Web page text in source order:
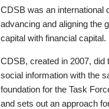
CDSB was an international
advancing and aligning the
capital with financial capital.
CDSB, created in 2007,
social information with the
foundation for the Task
and sets out an approach